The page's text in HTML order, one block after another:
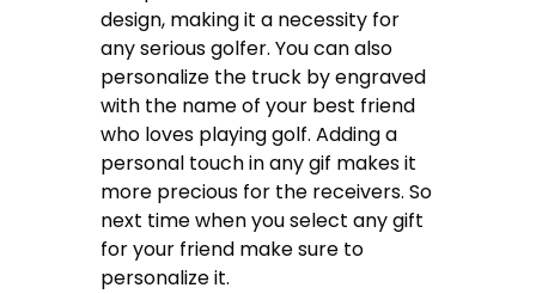
design, making it a necessity for
any serious golfer. You can also
personalize the truck by engraved
with the name of your best friend
who loves playing golf. Adding a
personal touch in any gif makes it
more precious for the receivers. So
next time when you select any gift
for your friend make sure to
personalize it.